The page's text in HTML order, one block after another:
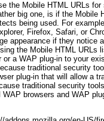
the Mobile HTML URLs
big one, is if the Mobile
being used. For
Firefox, Safari, or
appearance if they notice
the Mobile HTML URLs
or a WAP plug-in to your
traditional security
plug-in that will allow a
traditional security
browsers and WAP